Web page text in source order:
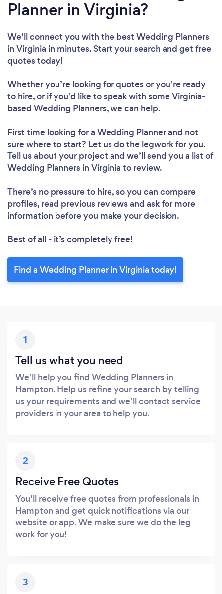
Planner in Virginia?
We’ll connect you with the best Wedding Planners
in Virginia in minutes. Start your search and get free
quotes today!
Whether you’re looking for quotes or you’re ready
to hire, or if you’d like to speak with some Virginia-
based Wedding Planners, we can help.
First time looking for a Wedding Plannerand not
sure where to start? Let us do the legwork for you.
Tell us about your project and we’ll send you a list of
Wedding Planners in Virginia to review.
There’s no pressure to hire, so you can compare
profiles, read previous reviews and ask for more
information before you make your decision.
Best of all - it’s completely free!
Find a Wedding Planner in Virginia today!
1
Tell us what you need
We’ll help you find Wedding Planners in
Hampton. Help us refine your search by telling
us your requirements and we’ll contact service
providers in your area to help you.
2
Receive Free Quotes
You’ll receive free quotes from professionals in
Hampton and get quick notifications via our
website or app. We make sure we do the leg
work for you!
3